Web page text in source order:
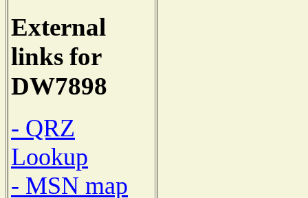
External
links for
DW7898
- QRZ
Lookup
- MSN map